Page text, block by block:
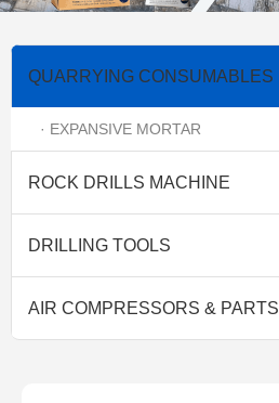
QUARRYING CONSUMABLES
· EXPANSIVE MORTAR
ROCK DRILLS MACHINE
DRILLING TOOLS
AIR COMPRESSORS & PARTS